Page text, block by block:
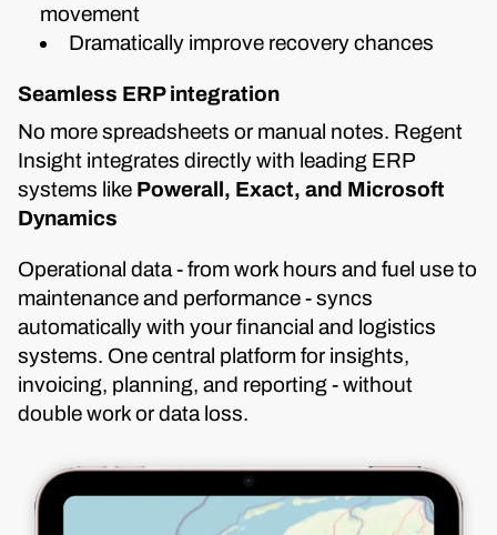
movement
Dramatically improve recovery chances
Seamless ERP integration
No more spreadsheets or manual notes. Regent
Insight integrates directly with leading ERP
systems like Powerall, Exact, and Microsoft
Dynamics
Operational data - from work hours and fuel use to
maintenance and performance - syncs
automatically with your financial and logistics
systems. One central platform for insights,
invoicing, planning, and reporting - without
double work or data loss.